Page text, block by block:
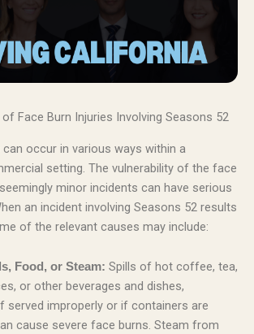
Face Burn Injuries Involving Seasons 52
can occur in various ways within a
setting. The vulnerability of the face
minor incidents can have serious
an incident involving Seasons 52 results
of the relevant causes may include:
Food, or Steam: Spills of hot coffee, tea,
or other beverages and dishes,
served improperly or if containers are
cause severe face burns. Steam from